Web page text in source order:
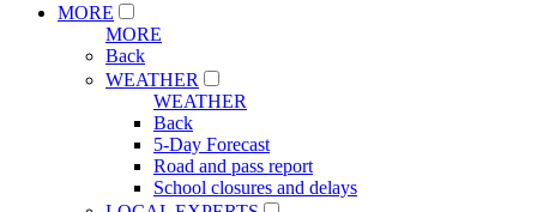
MORE
MORE
Back
WEATHER
WEATHER
Back
5-Day Forecast
Road and pass report
School closures and delays